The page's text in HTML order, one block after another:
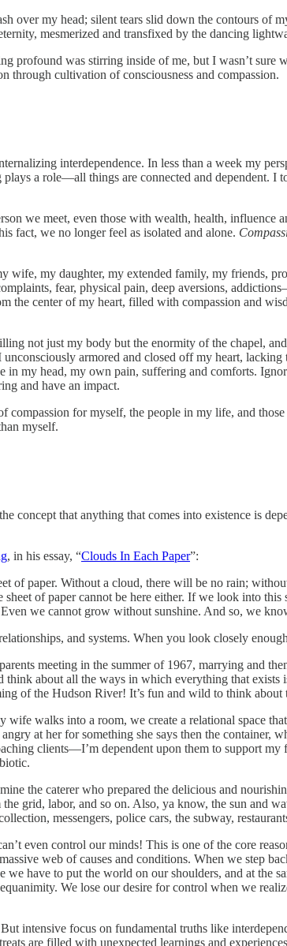
over my head; silent tears slid down the contours of
mesmerized and transfixed by the dancing
profound was stirring inside of me, but I wasn’t
through cultivation of consciousness and compassion.
interdependence. In less than a week my
a role—all things are connected and dependent.
we meet, even those with wealth, health, influence
fact, we no longer feel as isolated and alone.
my daughter, my extended family, my friends,
fear, physical pain, deep aversions,
the center of my heart, filled with compassion and
not just my body but the enormity of the chapel,
armored and closed off my heart,
my head, my own pain, suffering and comforts.
and have an impact.
compassion for myself, the people in my life, and
myself.
concept that anything that comes into existence is
, in his essay, “Clouds In Each Paper”:
of paper. Without a cloud, there will be no rain;
of paper cannot be here either. If we look into
we cannot grow without sunshine. And so, we
and systems. When you look closely
meeting in the summer of 1967, marrying and
about all the ways in which everything that exists
of the Hudson River! It’s fun and wild to think about
walks into a room, we create a relational space
at her for something she says then the container,
clients—I’m dependent upon them to support
the caterer who prepared the delicious and
grid, labor, and so on. Also, ya know, the sun and
messengers, police cars, the subway,
even control our minds! This is one of the core
web of causes and conditions. When we step
have to put the world on our shoulders, and at the
We lose our desire for control when we
intensive focus on fundamental truths like
are filled with unexpected learnings and